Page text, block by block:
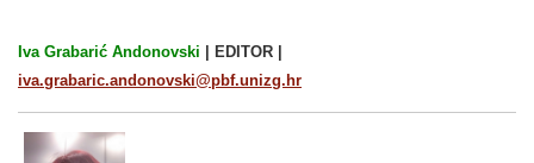
Iva Grabarić Andonovski
EDITOR |
iva.grabaric.andonovski@pbf.unizg.hr